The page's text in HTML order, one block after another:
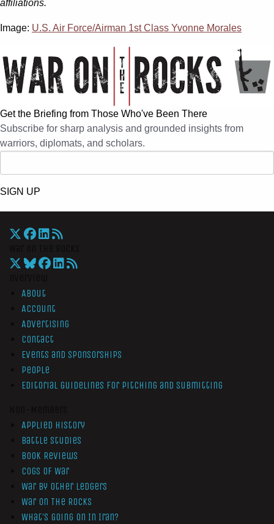
affiliations.
Image: U.S. Air Force/Airman 1st Class Yvonne Morales
Get the Briefing from Those Who've Been There
Subscribe for sharp analysis and grounded insights from
warriors, diplomats, and scholars.
SIGN UP
About
Account
Advertising
Contact
Events and Sponsorships
People
Editorial Guidelines for Pitching and Submitting
Applied History
Battle Studies
Book Reviews
Cogs of War
War by Other Ledgers
War On The Rocks
What’s Going On In Iran?